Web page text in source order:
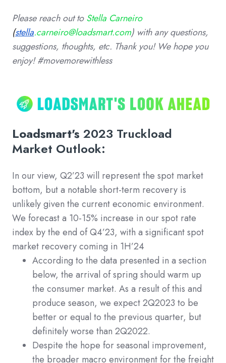
Please reach out toStella Carneiro
(stella.carneiro@loadsmart.com) with any questions,
suggestions, thoughts, etc. Thank you! We hope you
enjoy! #movemorewithless
Loadsmart's 2023 Truckload
Market Outlook:
In our view, Q2’23 will represent the spot market
bottom, but a notable short-term recovery is
unlikely given the current economic environment.
We forecast a 10-15% increase in our spot rate
index by the end of Q4’23, with a significant spot
market recovery coming in 1H’24
According to the data presented in a section
below, the arrival of spring should warm up
the consumer market. As a result of this and
produce season, we expect 2Q2023 to be
better or equal to the previous quarter, but
definitely worse than 2Q2022.
Despite the hope for seasonal improvement,
the broader macro environment for the freight